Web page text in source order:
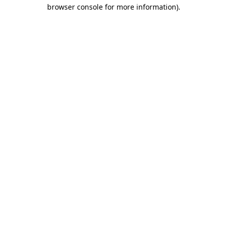
browser console for more information).